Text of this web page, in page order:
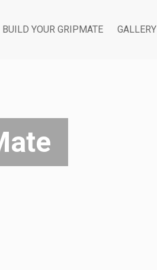
BUILD YOUR GRIPMATE GALLERY